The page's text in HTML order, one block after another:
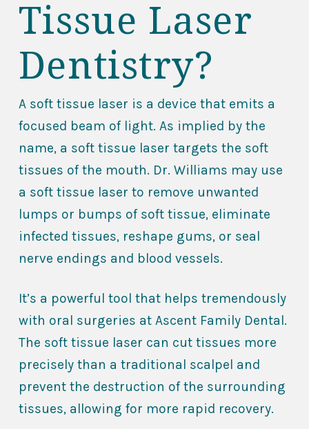
Tissue Laser
Dentistry?
A soft tissue laser is a device that emits a
focused beam of light. As implied by the
name, a soft tissue laser targets the soft
tissues of the mouth. Dr. Williams may use
a soft tissue laser to remove unwanted
lumps or bumps of soft tissue, eliminate
infected tissues, reshape gums, or seal
nerve endings and blood vessels.
It’s a powerful tool that helps tremendously
with oral surgeries at Ascent Family Dental.
The soft tissue laser can cut tissues more
precisely than a traditional scalpel and
prevent the destruction of the surrounding
tissues, allowing for more rapid recovery.